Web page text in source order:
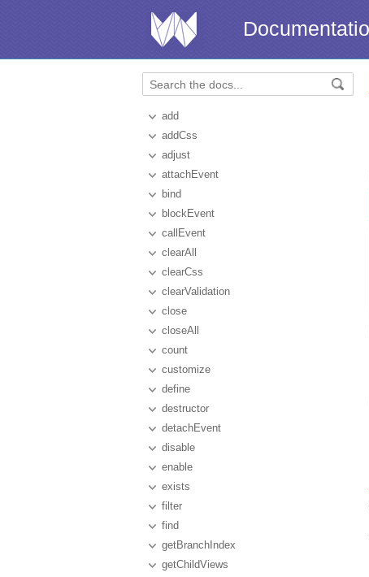
add
addCss
adjust
attachEvent
bind
blockEvent
callEvent
clearAll
clearCss
clearValidation
close
closeAll
count
customize
define
destructor
detachEvent
disable
enable
exists
filter
find
getBranchIndex
getChildViews